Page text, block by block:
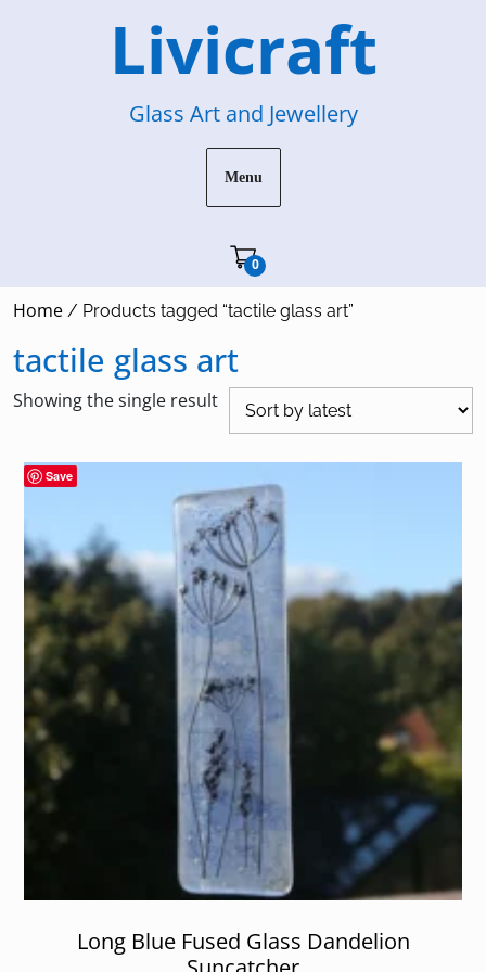
Livicraft
Glass Art and Jewellery
Menu
0Cart"/>
Home / Products tagged “tactile glass art”
tactile glass art
Showing the single result
Save
Long Blue Fused Glass Dandelion